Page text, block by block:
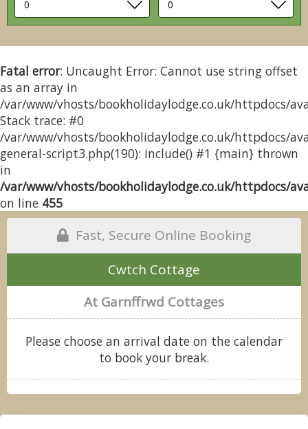
Fatal error: Uncaught Error: Cannot use string offset
as an array in
/var/www/vhosts/bookholidaylodge.co.uk/httpdocs/
Stack trace: #0
/var/www/vhosts/bookholidaylodge.co.uk/httpdocs/
general-script3.php(190): include() #1 {main} thrown
in
/var/www/vhosts/bookholidaylodge.co.uk/httpdocs/
on line 455
Fast, Secure Online Booking
Cwtch Cottage
At Garnffrwd Cottages
Please choose an arrival date on the calendar
to book your break.